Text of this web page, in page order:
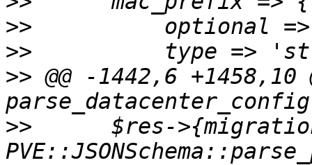
>>
>>
>> @@ -1442,6 +1458,10
>>